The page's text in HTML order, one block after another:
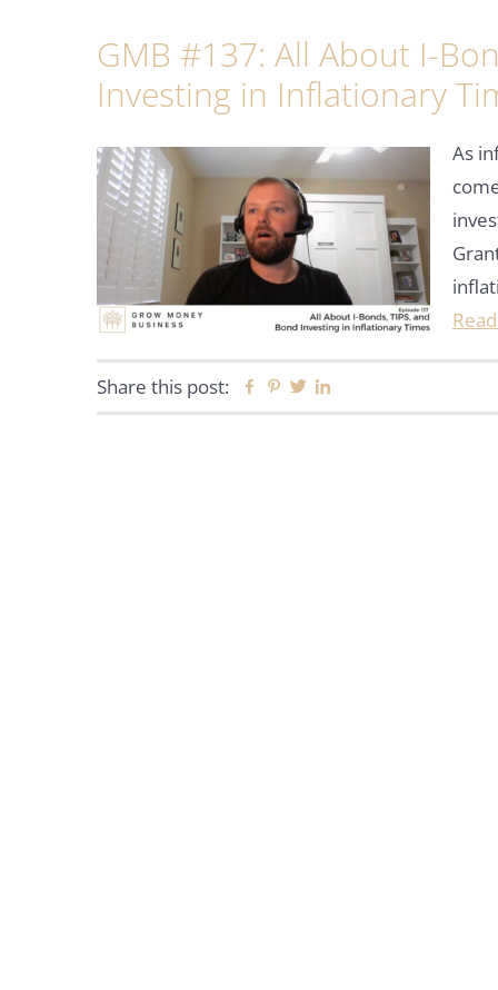
GMB #137: All About I-
Investing in Inflationary
As
Share this post: Facebook
Pinterest
Twitter